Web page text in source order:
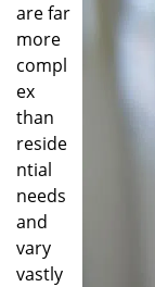
are far
more
compl
ex
than
reside
ntial
needs
and
vary
vastly